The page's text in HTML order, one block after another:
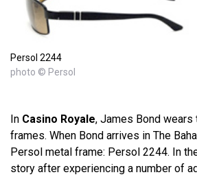
Persol 2244
photo © Persol
In Casino Royale, James Bond
frames. When Bond arrives in The
Persol metal frame: Persol 2244. In
story after experiencing a number of